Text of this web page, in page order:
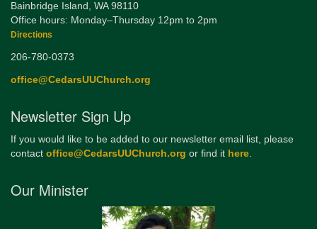
Bainbridge Island, WA 98110
Office hours: Monday–Thursday 12pm to 2pm
Directions
206-780-0373
office@CedarsUUChurch.org
Newsletter Sign Up
If you would like to be added to our newsletter email list, please
contact office@CedarsUUChurch.org or find it here.
Our Minister